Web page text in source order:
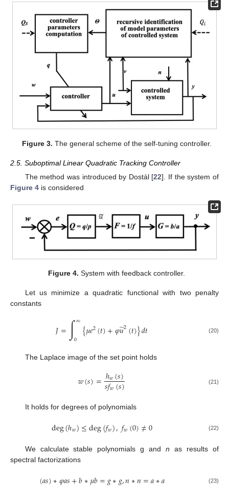
Figure 3. The general scheme of the self-tuning controller.
2.5. Suboptimal Linear Quadratic Tracking Controller
The method was introduced by Dostál [22]. If the system of
Figure 4 is considered
Figure 4. System with feedback controller.
Let us minimize a quadratic functional with two penalty
constants
𝐽=∫∞
0 {𝜇𝑒2(𝑡)+𝜑𝑢
̃2(𝑡)}𝑑𝑡 (20)
The Laplace image of the set point holds
𝑤(𝑠)=ℎ𝑤(𝑠)
𝑠𝑓𝑤(𝑠) (21)
It holds for degrees of polynomials
deg(ℎ𝑤)≤deg(𝑓𝑤),𝑓𝑤(0)≠0 (22)
We calculate stable polynomials g andn as results of
spectral factorizations
(𝑎𝑠)∗𝜑𝑎𝑠+𝑏∗𝜇𝑏=𝑔∗𝑔,𝑛∗𝑛=𝑎∗𝑎 (23)